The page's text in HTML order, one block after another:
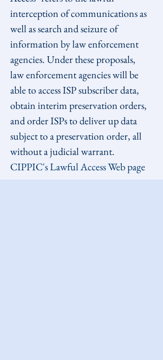
interception of communications as
well as search and seizure of
information by law enforcement
agencies. Under these proposals,
law enforcement agencies will be
able to access ISP subscriber data,
obtain interim preservation orders,
and order ISPs to deliver up data
subject to a preservation order, all
without a judicial warrant.
CIPPIC's Lawful Access Web page